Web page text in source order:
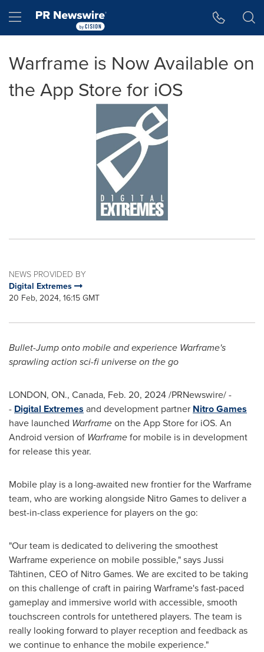
Hamburger menu
Warframe is Now Available on
the App Store for iOS
NEWS PROVIDED BY
Digital Extremes
20 Feb, 2024, 16:15 GMT
Bullet-Jump onto mobile and experience Warframe's
sprawling action sci-fi universe on the go
LONDON, ON., Canada, Feb. 20, 2024/PRNewswire/ -
- Digital Extremes and development partner Nitro Games
have launched Warframeon the App Store for iOS. An
Android version of Warframefor mobile is in development
for release this year.
Mobile play is a long-awaited new frontier for the Warframe
team, who are working alongside Nitro Games to deliver a
best-in-class experience for players on the go:
"Our team is dedicated to delivering the smoothest
Warframe experience on mobile possible," says Jussi
Tähtinen, CEO of Nitro Games. We are excited to be taking
on this challenge of craft in pairing Warframe's fast-paced
gameplay and immersive world with accessible, smooth
touchscreen controls for untethered players. The team is
really looking forward to player reception and feedback as
we continue to enhance the mobile experience."